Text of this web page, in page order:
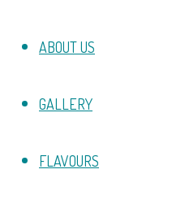
ABOUT US
GALLERY
FLAVOURS